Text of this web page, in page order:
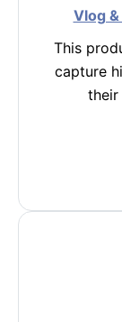
Vlog
This
capture
their